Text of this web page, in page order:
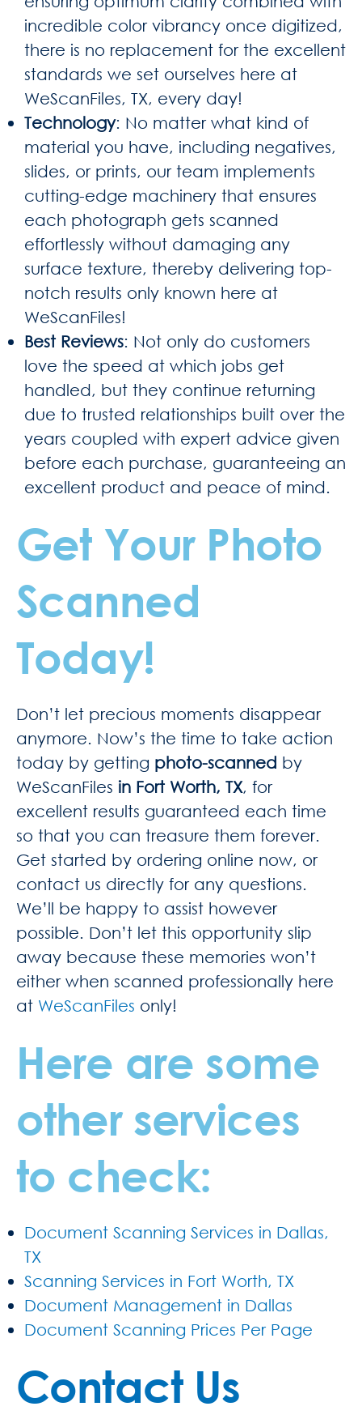
incredible color vibrancy once digitized,
there is no replacement for the excellent
standards we set ourselves here at
WeScanFiles, TX, every day!
Technology: No matter what kind of
material you have, including negatives,
slides, or prints, our team implements
cutting-edge machinery that ensures
each photograph gets scanned
effortlessly without damaging any
surface texture, thereby delivering top-
notch results only known here at
WeScanFiles!
Best Reviews: Not only do customers
love the speed at which jobs get
handled, but they continue returning
due to trusted relationships built over the
years coupled with expert advice given
before each purchase, guaranteeing an
excellent product and peace of mind.
Get Your Photo
Scanned
Today!
Don’t let precious moments disappear
anymore. Now’s the time to take action
today by getting photo-scanned by
WeScanFiles in Fort Worth, TX, for
excellent results guaranteed each time
so that you can treasure them forever.
Get started by ordering online now, or
contact us directly for any questions.
We’ll be happy to assist however
possible. Don’t let this opportunity slip
away because these memories won’t
either when scanned professionally here
at WeScanFiles only!
Here are some
other services
to check:
Document Scanning Services in Dallas,
TX
Scanning Services in Fort Worth, TX
Document Management in Dallas
Document Scanning Prices Per Page
Contact Us